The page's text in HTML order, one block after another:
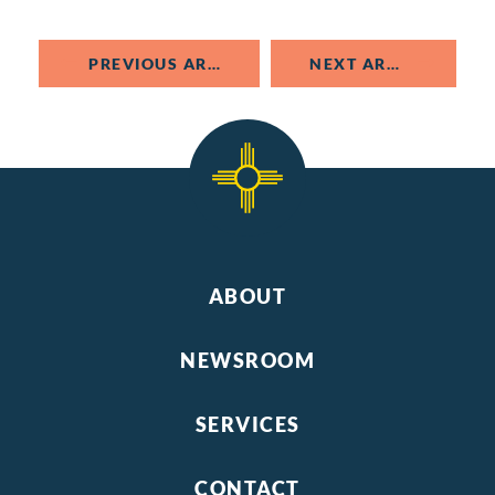
PREVIOUS ARTICLE NEXT ARTICLE
ABOUT
NEWSROOM
SERVICES
CONTACT